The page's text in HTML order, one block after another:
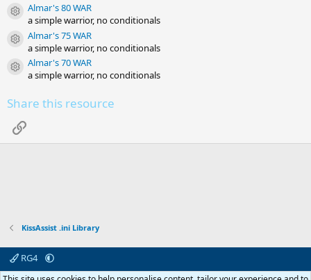
Resource icon
Almar's 80 WAR
a simple warrior, no conditionals
Resource icon
Almar's 75 WAR
a simple warrior, no conditionals
Resource icon
Almar's 70 WAR
a simple warrior, no conditionals
Share this resource
Link
KissAssist .ini Library
RG4
Contact us
Affiliate Terms & rules Privacy policy Help R